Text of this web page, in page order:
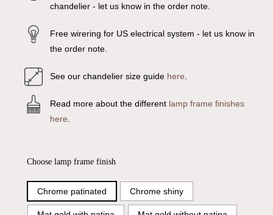
chandelier - let us know in the order note.
Free wirering for US electrical system - let us know in
the order note.
See our chandelier size guide here
Read more about the different lamp frame finishes
here
Choose lamp frame finish
Chrome patinated Chrome shiny